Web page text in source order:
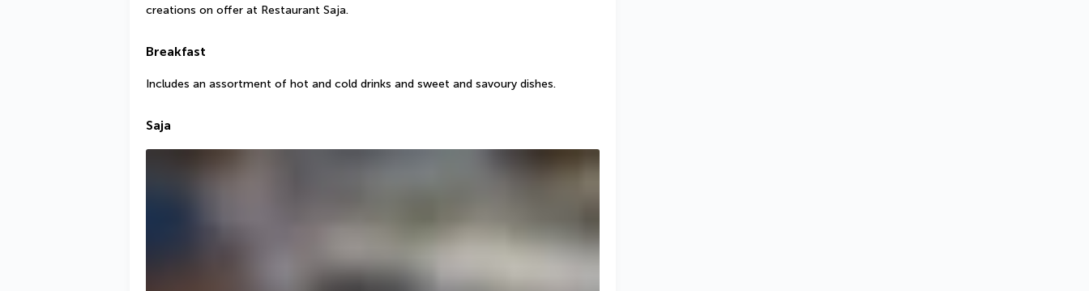
creations on offer at Restaurant Saja.
Breakfast
Includes an assortment of hot and cold drinks and sweet and savoury dishes.
Saja